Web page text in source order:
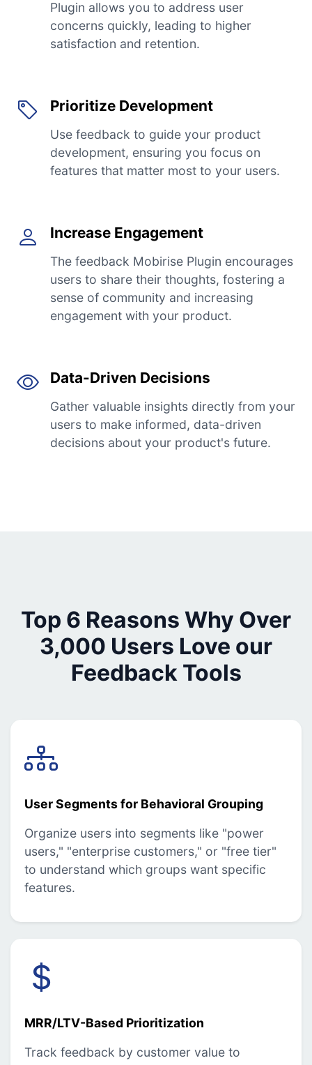
Plugin allows you to address user
concerns quickly, leading to higher
satisfaction and retention.
Prioritize Development
Use feedback to guide your product
development, ensuring you focus on
features that matter most to your users.
Increase Engagement
The feedback Mobirise Plugin encourages
users to share their thoughts, fostering a
sense of community and increasing
engagement with your product.
Data-Driven Decisions
Gather valuable insights directly from your
users to make informed, data-driven
decisions about your product's future.
Top 6 Reasons Why Over
3,000 Users Love our
Feedback Tools
User Segments for Behavioral Grouping
Organize users into segments like "power
users," "enterprise customers," or "free tier"
to understand which groups want specific
features.
MRR/LTV-Based Prioritization
Track feedback by customer value to